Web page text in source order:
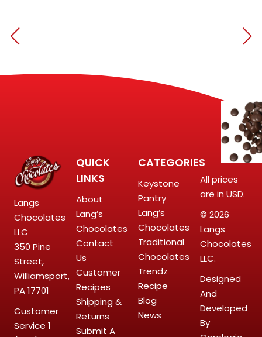
Langs
Chocolates
LLC
350 Pine
Street,
Williamsport,
PA 17701
Customer
Service 1
QUICK
LINKS
About
Lang’s
Chocolates
Contact
Us
Customer
Recipes
Shipping &
Returns
Submit A
CATEGORIES
Keystone
Pantry
Lang’s
Chocolates
Traditional
Chocolates
Trendz
Recipe
Blog
News
All prices
are in USD.
© 2026
Langs
Chocolates
LLC.
Designed
And
Developed
By